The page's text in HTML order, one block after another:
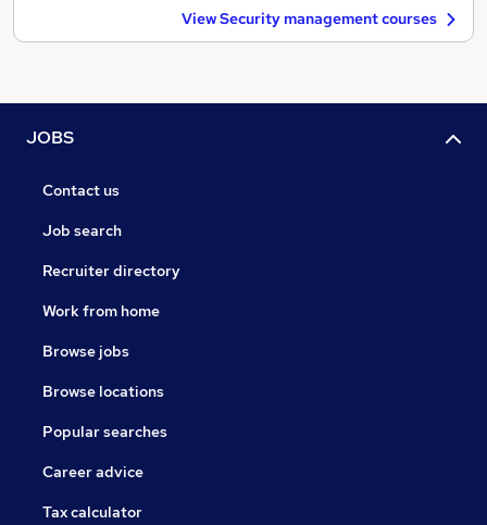
View Security management courses
JOBS
Contact us
Job search
Recruiter directory
Work from home
Browse jobs
Browse locations
Popular searches
Career advice
Tax calculator